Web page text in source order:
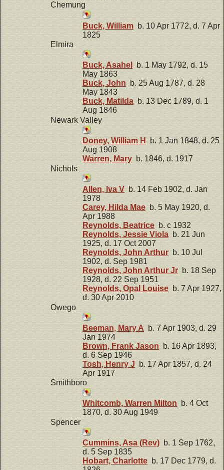
Chemung
Buck, William b. 10 Apr 1772, d. 7 Apr
1825
Elmira
Buck, Asahel
b. 1 May 1792, d. 15
May 1863
Buck, John b. 25 Aug 1787, d. 28
May 1843
Buck, Matilda b. 13 Dec 1789, d. 1
Aug 1846
Newark Valley
Doney, William H
b. 1 Jan 1848, d. 25
Aug 1908
Warren, Mary b. 1846, d. 1917
Nichols
Allen, Iva V b. 14 Feb 1902, d. Jan
1978
Carey, Hilda Mae b. 5 May 1920, d.
Apr 1988
Reynolds, Beatrice b. c 1932
Reynolds, Jessie Viola b. 21 Jun
1925, d. 17 Oct 2007
Reynolds, John Arthur b. 10 Jul
1902, d. Sep 1981
Reynolds, John Arthur Jr b. 18 Sep
1928, d. 22 Sep 1951
Reynolds, Opal Louise b. 7 Apr 1927,
d. 30 Apr 2010
Owego
Beeman, Mary A b. 7 Apr 1903, d. 29
Jan 1974
Brown, Frank Jason b. 16 Apr 1893,
d. 6 Sep 1946
Tosh, Henry J b. 17 Apr 1857, d. 24
Apr 1917
Smithboro
Whitcomb, Warren Milton b. 4 Oct
1870, d. 30 Aug 1949
Spencer
Cummins, Asa (Rev) b. 1 Sep 1762,
d. 5 Sep 1835
Hobart, Charlotte b. 17 Dec 1779, d.